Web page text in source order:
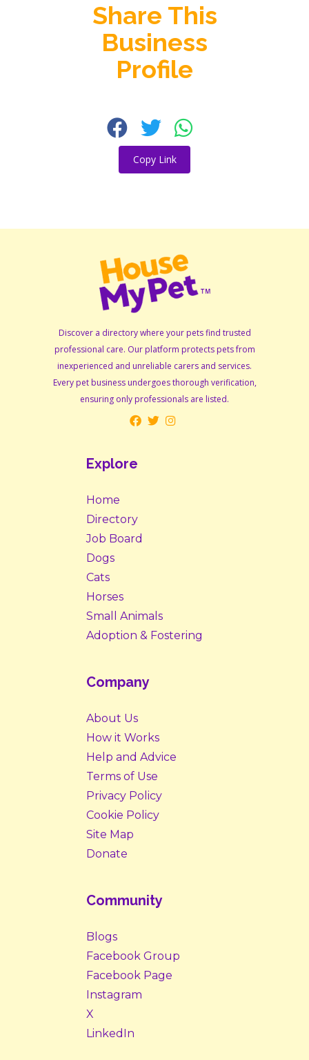
Share This
Business
Profile
Copy Link
Discover a directory where your pets find trusted
professional care. Our platform protects pets from
inexperienced and unreliable carers and services.
Every pet business undergoes thorough verification,
ensuring only professionals are listed.
Explore
Home
Directory
Job Board
Dogs
Cats
Horses
Small Animals
Adoption & Fostering
Company
About Us
How it Works
Help and Advice
Terms of Use
Privacy Policy
Cookie Policy
Site Map
Donate
Community
Blogs
Facebook Group
Facebook Page
Instagram
X
LinkedIn